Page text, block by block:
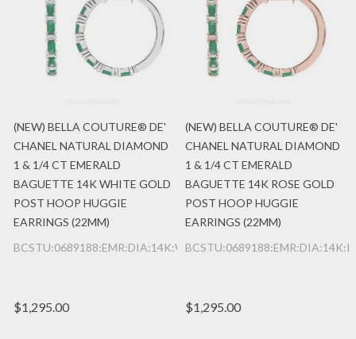
(NEW) BELLA COUTURE® DE'
CHANEL NATURAL DIAMOND
1 & 1/4 CT EMERALD
BAGUETTE 14K WHITE GOLD
POST HOOP HUGGIE
EARRINGS (22MM)
BCSTU:0689188:EMR:DIA:14K:WG
$1,295.00
(NEW) BELLA COUTURE® DE'
CHANEL NATURAL DIAMOND
1 & 1/4 CT EMERALD
BAGUETTE 14K ROSE GOLD
POST HOOP HUGGIE
EARRINGS (22MM)
$1,295.00